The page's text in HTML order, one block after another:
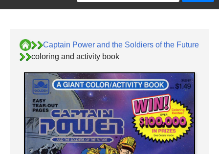
Captain Power and the Soldiers of the Future
coloring and activity book